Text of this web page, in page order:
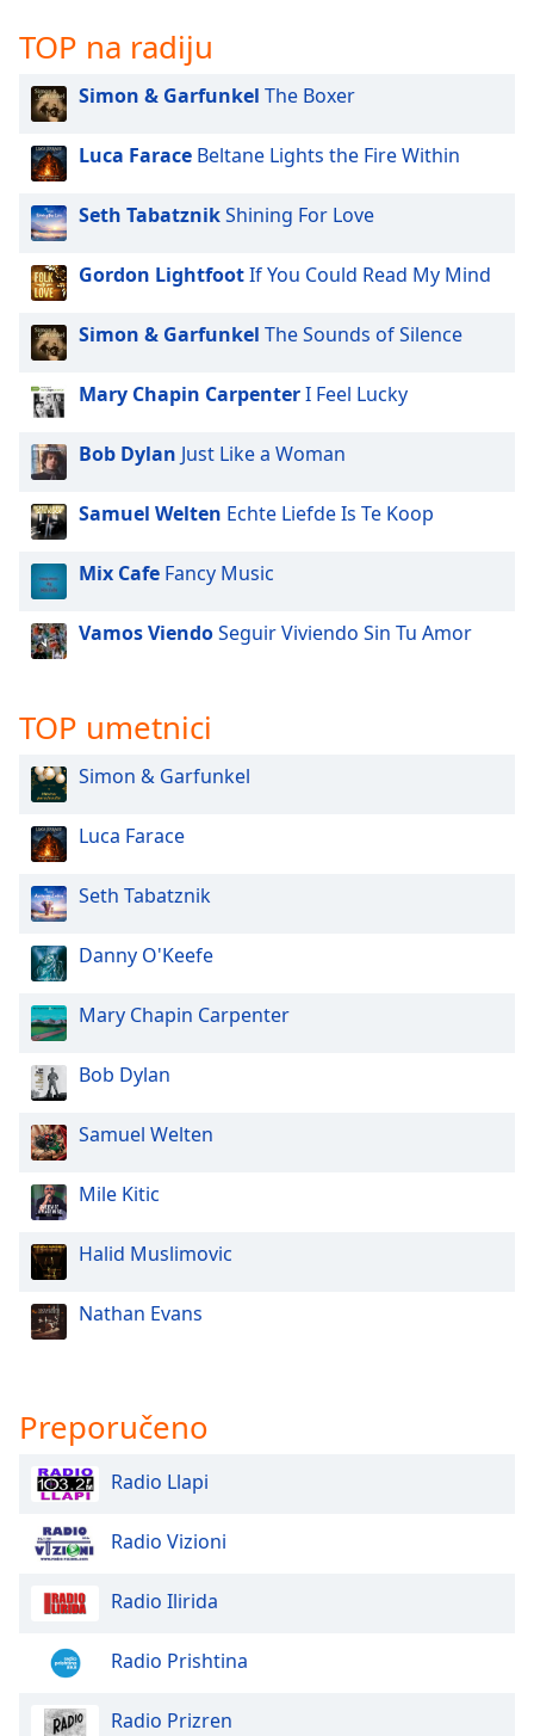
Reset
Done
Close
Modal
Dialog
End
dialog
window.
TOP na radiju
Simon & Garfunkel The Boxer
Luca Farace Beltane Lights the Fire Within
Seth TabatznikShining For Love
Gordon LightfootIf You Could Read My Mind
Simon & Garfunkel The Sounds of Silence
Mary Chapin CarpenterI Feel Lucky
Bob Dylan Just Like a Woman
Samuel Welten Echte Liefde Is Te Koop
Mix Cafe Fancy Music
Vamos ViendoSeguir Viviendo Sin Tu Amor
TOP umetnici
Simon & Garfunkel
Luca Farace
Seth Tabatznik
Danny O'Keefe
Mary Chapin Carpenter
Bob Dylan
Samuel Welten
Mile Kitic
Halid Muslimovic
Nathan Evans
Preporučeno
Radio Llapi
Radio Vizioni
Radio Ilirida
Radio Prishtina
Radio Prizren